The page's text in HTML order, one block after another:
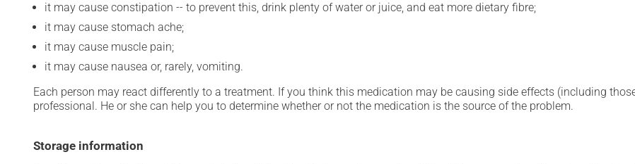
it may cause constipation -- to prevent this, drink plenty of water or juice, and eat more dietary fibre;
it may cause stomach ache;
it may cause muscle pain;
it may cause nausea or, rarely, vomiting.
Each person may react differently to a treatment. If you think this medication may be causing side effects (including
professional. He or she can help you to determine whether or not the medication is the source of the problem.
Storage information